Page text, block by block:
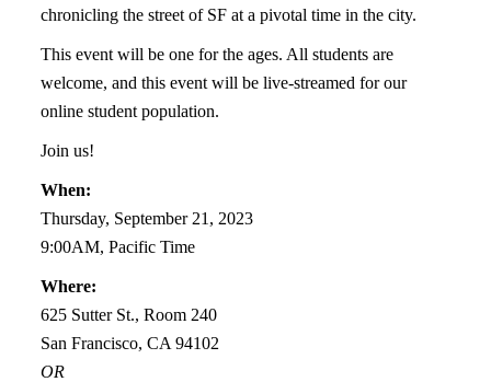
chronicling the street of SF at a pivotal time in the city.
This event will be one for the ages. All students are
welcome, and this event will be live-streamed for our
online student population.
Join us!
When:
Thursday, September 21, 2023
9:00AM, Pacific Time
Where:
625 Sutter St., Room 240
San Francisco, CA 94102
OR